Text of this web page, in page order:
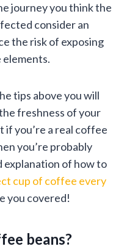
journey you think the
consider an
the risk of exposing
elements.
tips above you will
freshness of your
you’re a real coffee
you’re probably
explanation of how to
cup of coffee every
you covered!
beans?